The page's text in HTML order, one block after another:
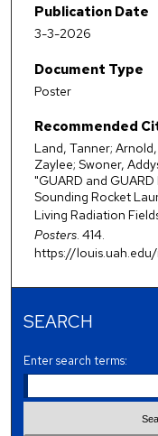
Publication Date
3-3-2026
Document Type
Poster
Recommended
Land, Tanner;
Zaylee; Swoner,
"GUARD and
Sounding Rocket
Living Radiation
Posters. 414.
https://
SEARCH
Enter search terms: